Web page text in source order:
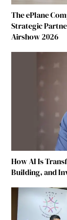
The ePlane
Strategic
Airshow 2026
How AI Is
Building, and